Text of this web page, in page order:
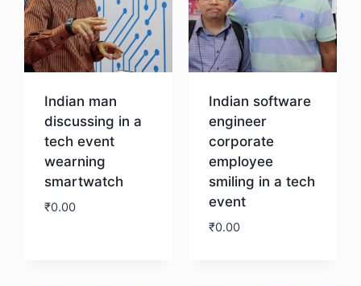
Indian man
discussing in a
tech event
wearning
smartwatch
₹0.00
Indian software
engineer
corporate
employee
smiling in a tech
event
₹0.00